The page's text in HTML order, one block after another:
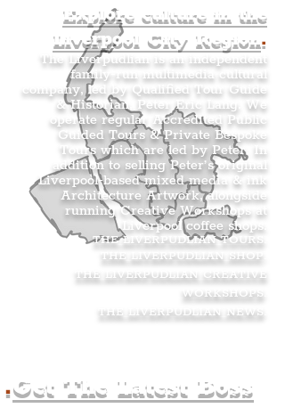
Explore culture in the
Liverpool City Region.
The Liverpudlian is an independent
family-run multimedia cultural
company, led by Qualified Tour Guide
& Historian, Peter Eric Lang. We
operate regular Accredited Public
Guided Tours & Private Bespoke
Tours which are led by Peter. In
addition to selling Peter’s original
Liverpool-based mixed media & ink
Architecture Artwork, alongside
running Creative Workshops at
Liverpool coffee shops.
THE LIVERPUDLIAN TOURS
THE LIVERPUDLIAN SHOP
THE LIVERPUDLIAN CREATIVE
WORKSHOPS
THE LIVERPUDLIAN NEWS
.Get The Latest Boss